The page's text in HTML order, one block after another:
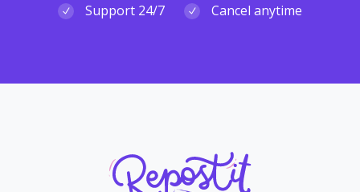
Support 24/7
Cancel anytime